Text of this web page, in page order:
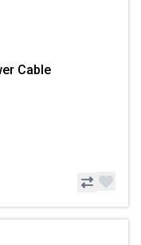
Cable